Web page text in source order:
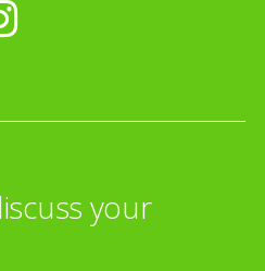
your